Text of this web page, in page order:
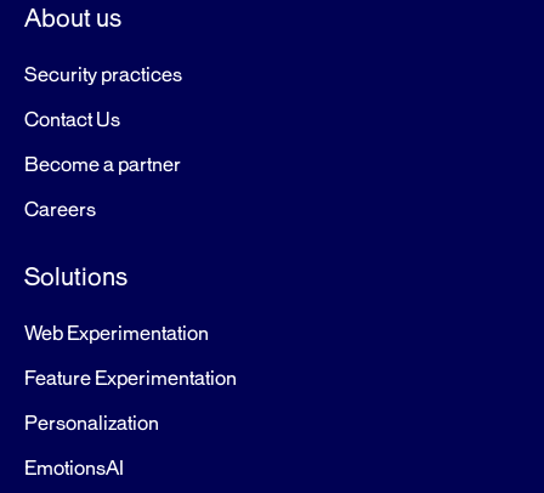
About us
Security practices
Contact Us
Become a partner
Careers
Solutions
Web Experimentation
Feature Experimentation
Personalization
EmotionsAI